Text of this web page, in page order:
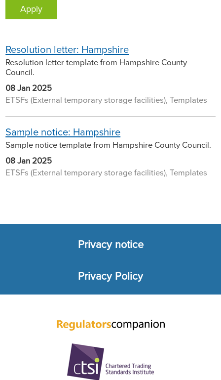
Resolution letter: Hampshire
Resolution letter template from Hampshire County
Council.
08 Jan 2025
ETSFs (External temporary storage facilities), Templates
Sample notice: Hampshire
Sample notice template from Hampshire County Council.
08 Jan 2025
ETSFs (External temporary storage facilities), Templates
Privacy notice
Privacy Policy